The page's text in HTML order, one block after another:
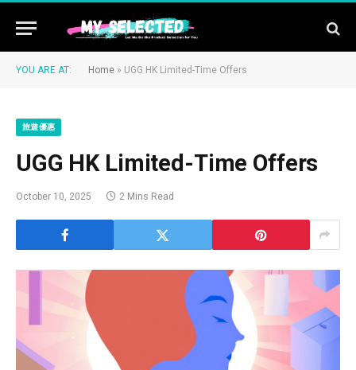
YOU ARE AT: Home » UGG HK Limited-Time Offers
旅遊優惠
UGG HK Limited-Time Offers
October 10, 2025 2 Mins Read